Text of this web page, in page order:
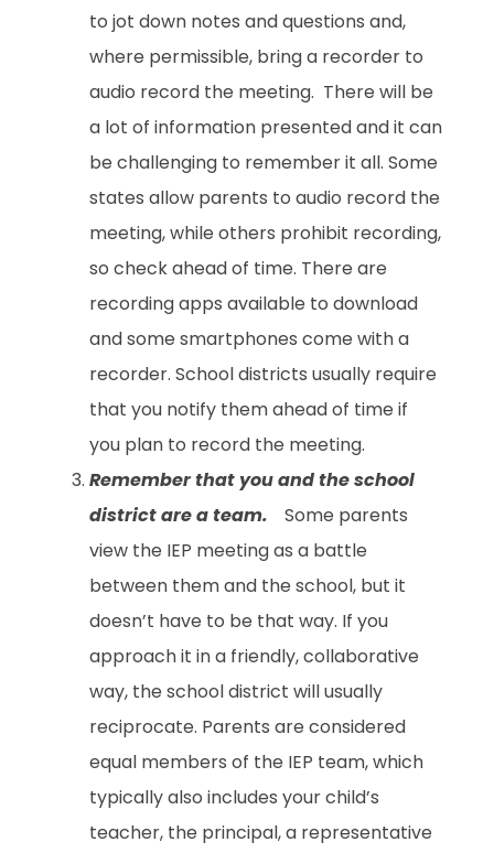
to jot down notes and questions and,
where permissible, bring a recorder to
audio record the meeting. There will be
a lot of information presented and it can
be challenging to remember it all. Some
states allow parents to audio record the
meeting, while others prohibit recording,
so check ahead of time. There are
recording apps available to download
and some smartphones come with a
recorder. School districts usually require
that you notify them ahead of time if
you plan to record the meeting.
Remember that you and the school
district are a team.
Some parents
view the IEP meeting as a battle
between them and the school, but it
doesn’t have to be that way. If you
approach it in a friendly, collaborative
way, the school district will usually
reciprocate. Parents are considered
equal members of the IEP team, which
typically also includes your child’s
teacher, the principal, a representative